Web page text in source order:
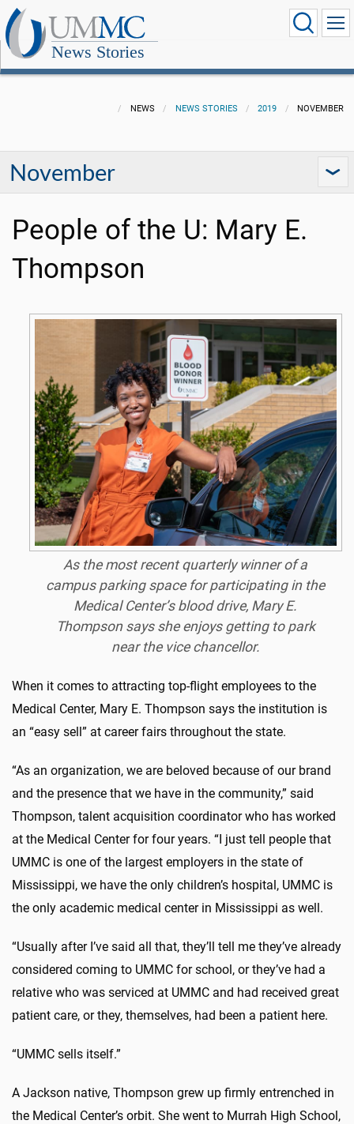
News Stories
NEWS NEWS STORIES 2019 NOVEMBER
November
People of the U: Mary E.
Thompson
As the most recent quarterly winner of a
campus parking space for participating in the
Medical Center’s blood drive, Mary E.
Thompson says she enjoys getting to park
near the vice chancellor.
When it comes to attracting top-flight employees to the
Medical Center, Mary E. Thompson says the institution is
an “easy sell” at career fairs throughout the state.
“As an organization, we are beloved because of our brand
and the presence that we have in the community,” said
Thompson, talent acquisition coordinator who has worked
at the Medical Center for four years. “I just tell people that
UMMC is one of the largest employers in the state of
Mississippi, we have the only children’s hospital, UMMC is
the only academic medical center in Mississippi as well.
“Usually after I’ve said all that, they’ll tell me they’ve already
considered coming to UMMC for school, or they’ve had a
relative who was serviced at UMMC and had received great
patient care, or they, themselves, had been a patient here.
“UMMC sells itself.”
A Jackson native, Thompson grew up firmly entrenched in
the Medical Center’s orbit. She went to Murrah High School,